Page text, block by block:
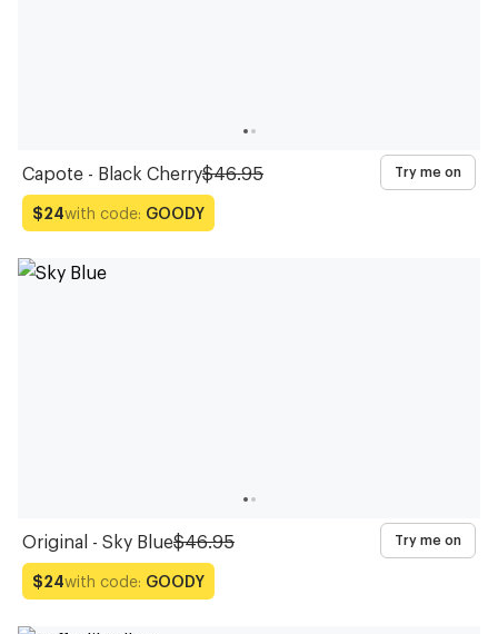
Capote - Black Cherry$46.95 Try me on
$24with code: GOODY
Original - Sky Blue$46.95 Try me on
$24with code: GOODY